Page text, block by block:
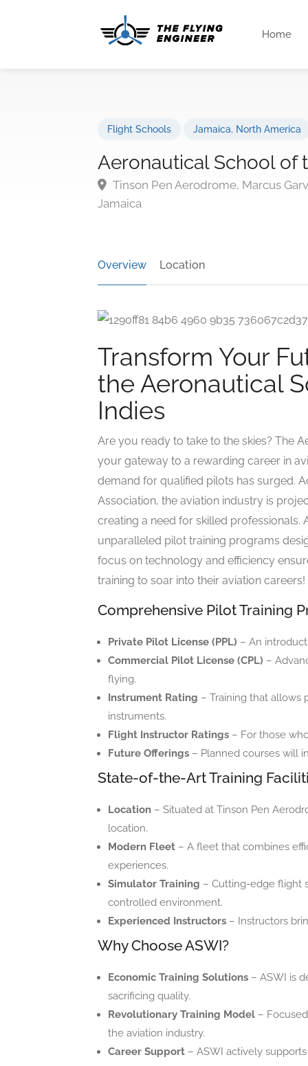
Home
Flight Schools Jamaica, North America
Aeronautical School of
Tinson Pen Aerodrome, Marcus
Jamaica
Overview Location
Transform Your
the Aeronautical
Indies
Are you ready to take to the skies? The
your gateway to a rewarding career in
demand for qualified pilots has surged.
Association, the aviation industry is
creating a need for skilled professionals.
unparalleled pilot training programs
focus on technology and efficiency
training to soar into their aviation careers!
Comprehensive Pilot Training
Private Pilot License (PPL) – An
Commercial Pilot License (CPL) –
flying.
Instrument Rating – Training that allows
instruments.
Flight Instructor Ratings – For those
Future Offerings – Planned courses will
State-of-the-Art Training
Location – Situated at Tinson Pen
location.
Modern Fleet – A fleet that combines
experiences.
Simulator Training – Cutting-edge flight
controlled environment.
Experienced Instructors – Instructors
Why Choose ASWI?
Economic Training Solutions – ASWI is
sacrificing quality.
Revolutionary Training Model –
the aviation industry.
Career Support – ASWI actively